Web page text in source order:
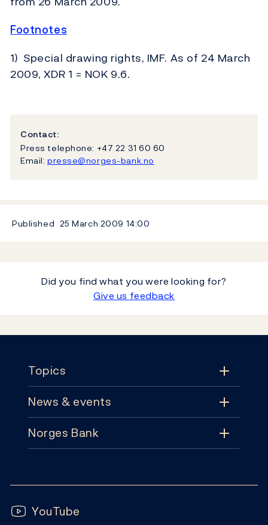
Footnotes
1) Special drawing rights, IMF. As of 24 March
2009, XDR 1 = NOK 9.6.
Contact:
Press telephone: +47 22 31 60 60
Email: presse@norges-bank.no
Published 25 March 2009 14:00
Did you find what you were looking for?
Give us feedback
Topics
Topics
Monetary policy
Notes and coins
News & events
News & events
Publications
Norges Bank
Subscribe
Follow us:
YouTube